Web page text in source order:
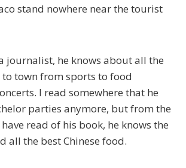
stand nowhere near the tourist
journalist, he knows about all the
to town from sports to food
I read somewhere that he
parties anymore, but from the
read of his book, he knows the
all the best Chinese food.